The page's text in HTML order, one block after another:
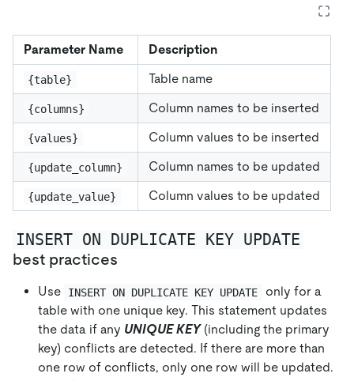
Parameter Name Description
{table} Table name
{columns} Column names to be inserted
{values} Column values to be inserted
{update_column} Column names to be updated
{update_value} Column values to be updated
INSERT ON DUPLICATE KEY UPDATE
best practices
Use INSERT ON DUPLICATE KEY UPDATE
only for a
table with one unique key. This statement updates
the data if any UNIQUE KEY(including the primary
key) conflicts are detected. If there are more than
one row of conflicts, only one row will be updated.